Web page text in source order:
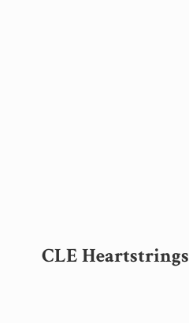
CLE Heartstrings